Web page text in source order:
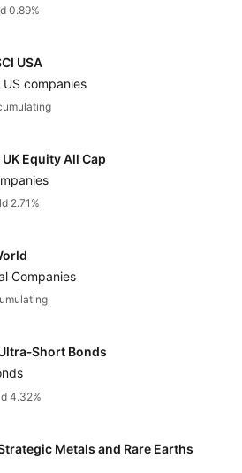
0.89%
USA
US companies
Equity All Cap
2.71%
Companies
Bonds
4.32%
Metals and Rare Earths